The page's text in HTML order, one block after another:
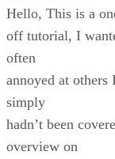
Hello, This is a
off tutorial, I
often
annoyed at others
simply
hadn’t been
overview on